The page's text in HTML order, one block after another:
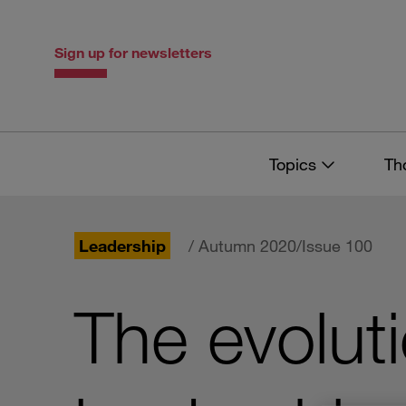
Sign up for newsletters
Topics
Leadership / Autumn 2020/Issue 100
The